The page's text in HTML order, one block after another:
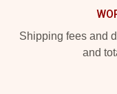
Shipping fees and
and